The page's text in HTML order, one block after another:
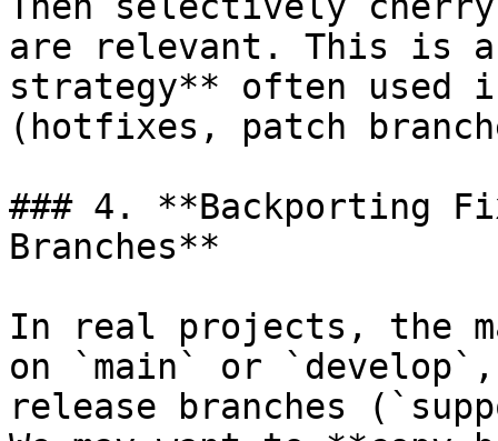
are relevant. This is
strategy** often used
(hotfixes, patch
### 4. **Backporting
Branches**
In real projects, the
on `main` or
release branches